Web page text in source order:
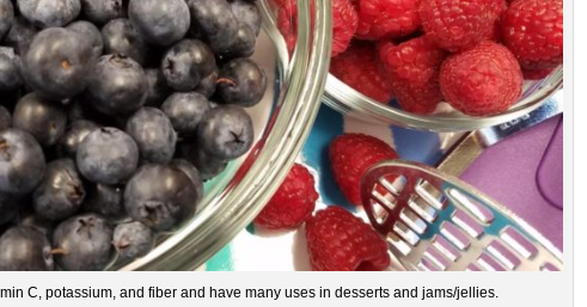
C, potassium, and fiber and have many uses in desserts and jams/jellies.